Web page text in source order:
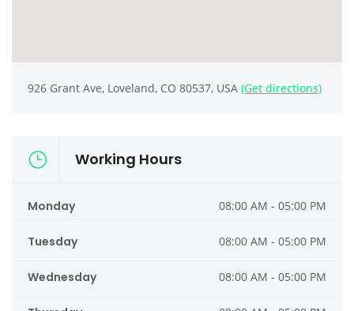
926 Grant Ave, Loveland, CO 80537, USA (Get directions)
Working Hours
Monday 08:00 AM - 05:00 PM
Tuesday 08:00 AM - 05:00 PM
Wednesday 08:00 AM - 05:00 PM